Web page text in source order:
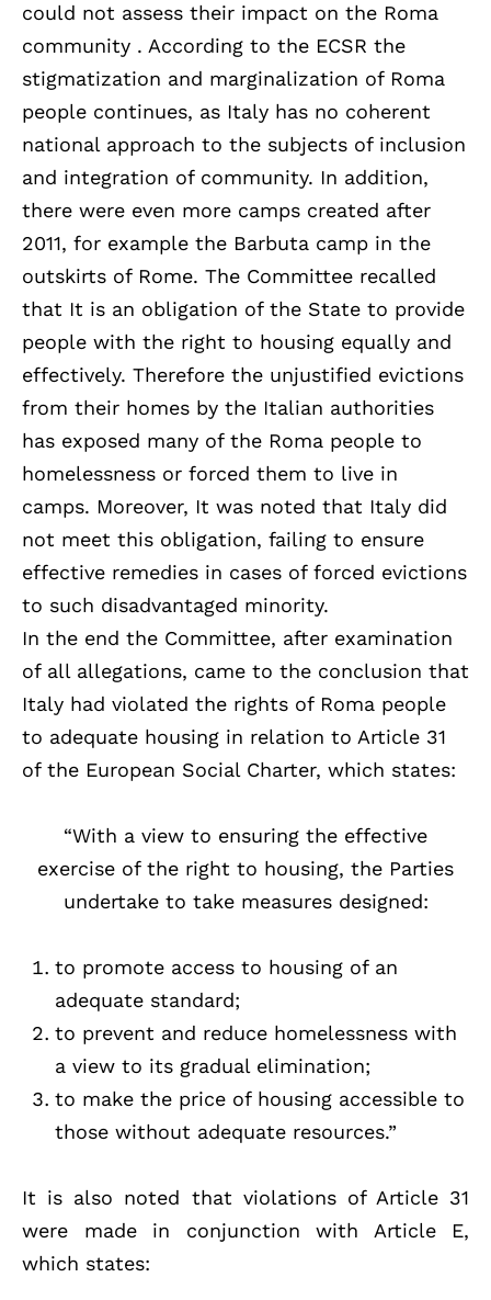
could not assess their impact on the Roma
community . According to the ECSR the
stigmatization and marginalization of Roma
people continues, as Italy has no coherent
national approach to the subjects of inclusion
and integration of community. In addition,
there were even more camps created after
2011, for example the Barbuta camp in the
outskirts of Rome. The Committee recalled
that It is an obligation of the State to provide
people with the right to housing equally and
effectively. Therefore the unjustified evictions
from their homes by the Italian authorities
has exposed many of the Roma people to
homelessness or forced them to live in
camps. Moreover, It was noted that Italy did
not meet this obligation, failing to ensure
effective remedies in cases of forced evictions
to such disadvantaged minority.
In the end the Committee, after examination
of all allegations, came to the conclusion that
Italy had violated the rights of Roma people
to adequate housing in relation to Article 31
of the European Social Charter, which states:
“With a view to ensuring the effective
exercise of the right to housing, the Parties
undertake to take measures designed:
to promote access to housing of an
adequate standard;
to prevent and reduce homelessness with
a view to its gradual elimination;
to make the price of housing accessible to
those without adequate resources.”
It is also noted that violations of Article 31
were made in conjunction with Article E,
which states: